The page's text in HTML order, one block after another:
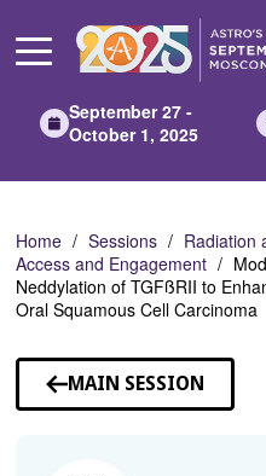
Main
September 27 -
October 1, 2025
Home Sessions
Radiation
Access and Engagement
Neddylation of TGFßRII to
Oral Squamous Cell Carcinoma
MAIN SESSION